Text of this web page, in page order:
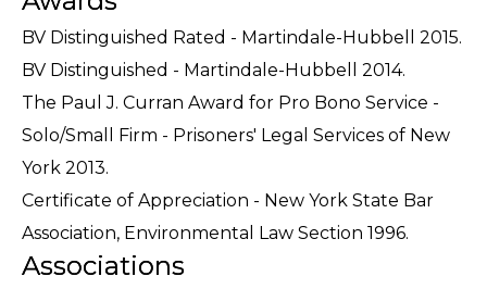
BV Distinguished Rated - Martindale-Hubbell 2015.
BV Distinguished - Martindale-Hubbell 2014.
The Paul J. Curran Award for Pro Bono Service -
Solo/Small Firm - Prisoners' Legal Services of New
York 2013.
Certificate of Appreciation - New York State Bar
Association, Environmental Law Section 1996.
Associations